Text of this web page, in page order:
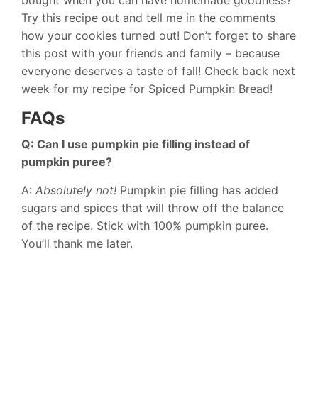
Try this recipe out and tell me in the comments
how your cookies turned out! Don’t forget to share
this post with your friends and family – because
everyone deserves a taste of fall! Check back next
week for my recipe for Spiced Pumpkin Bread!
FAQs
Q: Can I use pumpkin pie filling instead of
pumpkin puree?
A: Absolutely not! Pumpkin pie filling has added
sugars and spices that will throw off the balance
of the recipe. Stick with 100% pumpkin puree.
You’ll thank me later.